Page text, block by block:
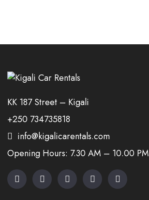
KK 187 Street – Kigali
+250 734735818
info@kigalicarentals.com
Opening Hours: 7.30 AM – 10.00 PM